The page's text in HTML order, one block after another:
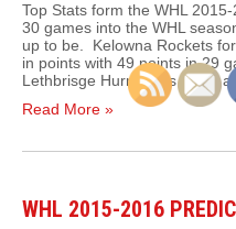
Top Stats form the WHL
30 games into the WHL
up to be. Kelowna Rockets
in points with 49 points in 29
Lethbrisge Hurricanes leads
Read More »
WHL 2015-2016